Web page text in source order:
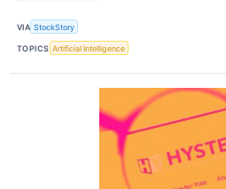
VIA StockStory
TOPICS Artificial Intelligence